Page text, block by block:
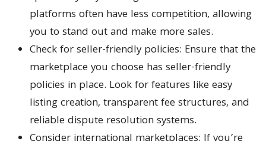
platforms often have less competition, allowing
you to stand out and make more sales.
Check for seller-friendly policies: Ensure that the
marketplace you choose has seller-friendly
policies in place. Look for features like easy
listing creation, transparent fee structures, and
reliable dispute resolution systems.